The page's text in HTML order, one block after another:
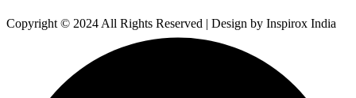
Copyright © 2024 All Rights Reserved | Design by Inspirox India